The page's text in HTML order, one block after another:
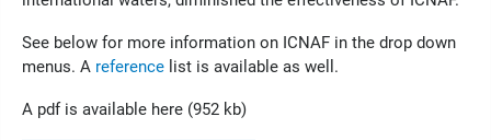
See below for more information on ICNAF in the drop down
menus. A reference list is available as well.
A pdf is available here (952 kb)